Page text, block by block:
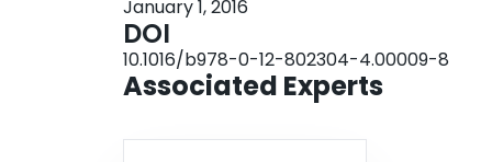
January 1, 2016
DOI
10.1016/b978-0-12-802304-4.00009-8
Associated Experts